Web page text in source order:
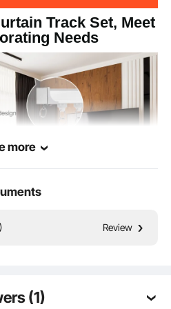
Track Set, Meet
Needs
more
Review
(1)